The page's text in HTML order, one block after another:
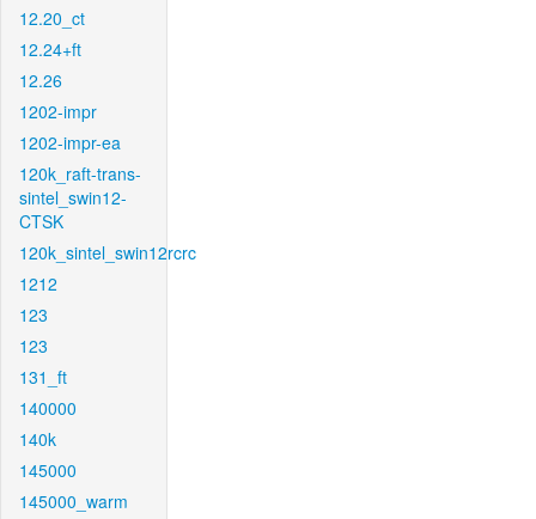
12.20_ct
12.24+ft
12.26
1202-impr
1202-impr-ea
120k_raft-trans-
sintel_swin12-
CTSK
120k_sintel_swin12rcrc
1212
123
123
131_ft
140000
140k
145000
145000_warm